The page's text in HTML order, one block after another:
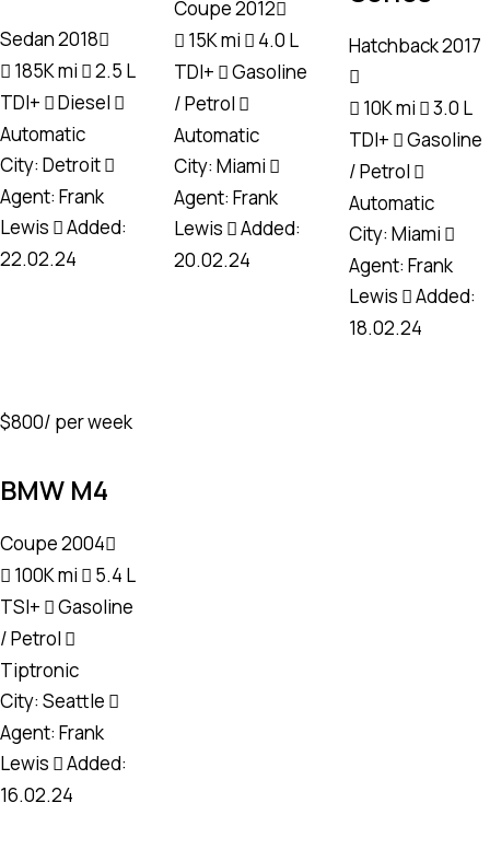
Sedan2018
185K mi
2.5 L
TDI+
Diesel
Automatic
City: Detroit
Agent: Frank
Lewis
Added:
22.02.24
Coupe2012
15K mi
4.0 L
TDI+
Gasoline
/ Petrol
Automatic
City: Miami
Agent: Frank
Lewis
Added:
20.02.24
Hatchback2017
10K mi
3.0 L
TDI+
Gasoline
/ Petrol
Automatic
City: Miami
Agent: Frank
Lewis
Added:
18.02.24
$800/ per week
BMW M4
Coupe2004
100K mi
5.4 L
TSI+
Gasoline
/ Petrol
Tiptronic
City: Seattle
Agent: Frank
Lewis
Added:
16.02.24